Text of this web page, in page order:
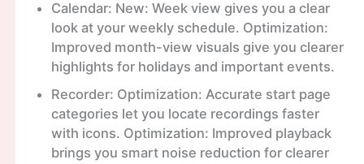
Calendar: New: Week view gives you a clear
look at your weekly schedule. Optimization:
Improved month-view visuals give you clearer
highlights for holidays and important events.
Recorder: Optimization: Accurate start page
categories let you locate recordings faster
with icons. Optimization: Improved playback
brings you smart noise reduction for clearer